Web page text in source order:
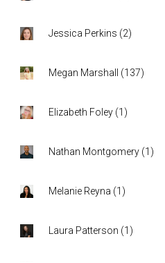
Jessica Perkins (2)
Megan Marshall (137)
Elizabeth Foley (1 )
Nathan Montgomery (1 )
Melanie Reyna (1 )
Laura Patterson (1 )